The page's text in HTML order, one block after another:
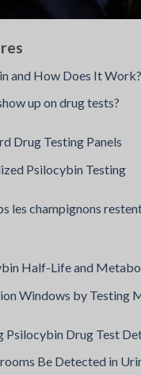
and How Does It Work?
up on drug tests?
Drug Testing Panels
Psilocybin Testing
les champignons
Half-Life and
Windows by Testing
Psilocybin Drug Test
Be Detected in